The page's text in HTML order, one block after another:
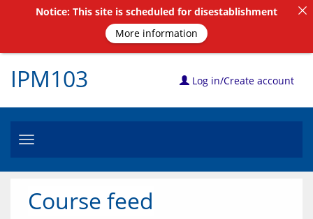
IPM103 Log in/Create account
Toggle
Course feed
Notice: This site is scheduled for disestablishment
More information